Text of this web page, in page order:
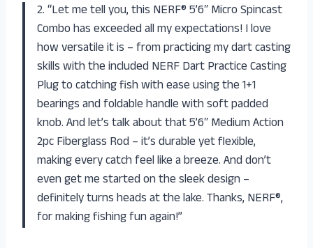
2. “Let me tell you, this NERF® 5’6″ Micro Spincast
Combo has exceeded all my expectations! I love
how versatile it is – from practicing my dart casting
skills with the included NERF Dart Practice Casting
Plug to catching fish with ease using the 1+1
bearings and foldable handle with soft padded
knob. And let’s talk about that 5’6″ Medium Action
2pc Fiberglass Rod – it’s durable yet flexible,
making every catch feel like a breeze. And don’t
even get me started on the sleek design –
definitely turns heads at the lake. Thanks, NERF®,
for making fishing fun again!”